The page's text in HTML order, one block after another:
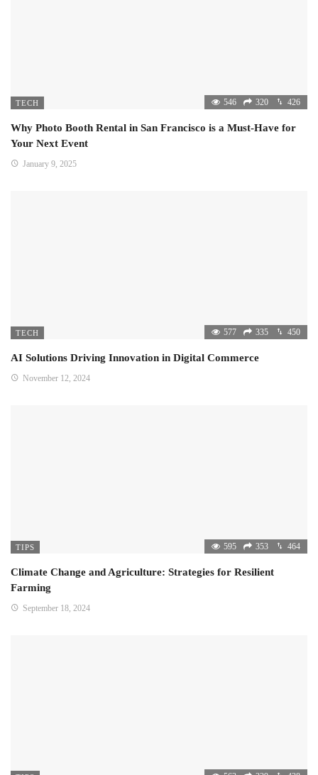
TECH 546 320 426
Why Photo Booth Rental in San Francisco is a Must-Have for
Your Next Event
January 9, 2025
TECH 577 335 450
AI Solutions Driving Innovation in Digital Commerce
November 12, 2024
TIPS 595 353 464
Climate Change and Agriculture: Strategies for Resilient
Farming
September 18, 2024